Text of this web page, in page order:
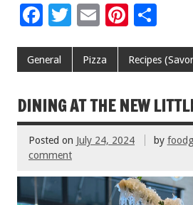
F
e
o
o
k
T
tt
E
ai
Pi
er
t
ar
General Pizza Recipes
DINING AT THE NEW
Posted on July 24, 2024 by
comment